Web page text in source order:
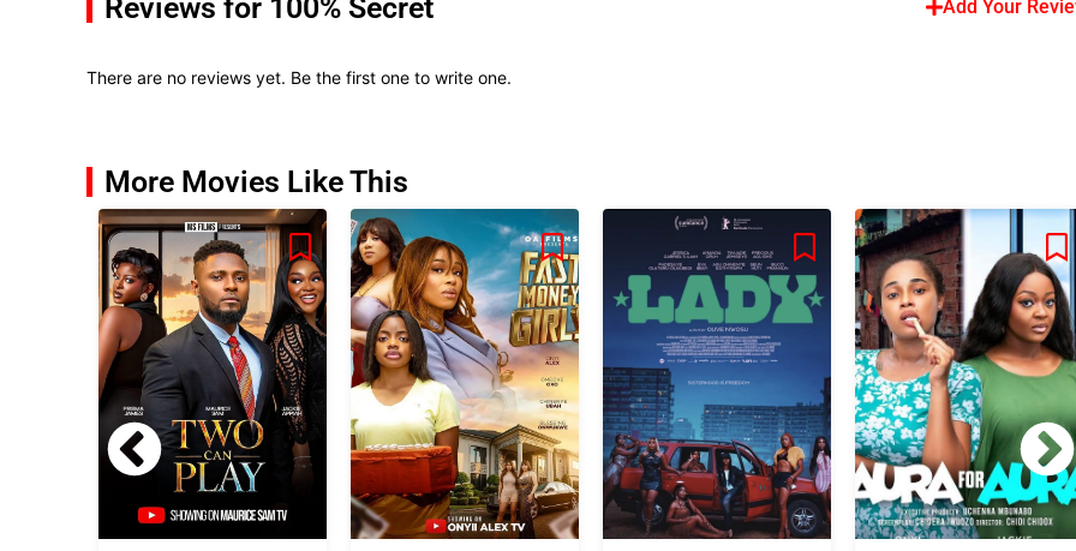
Reviews for 100% Secret Add Your
There are no reviews yet. Be the first one to write one.
More Movies Like This